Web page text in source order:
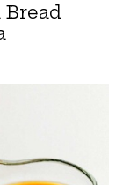
Bread